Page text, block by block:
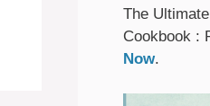
The
Cookbook :
Now.